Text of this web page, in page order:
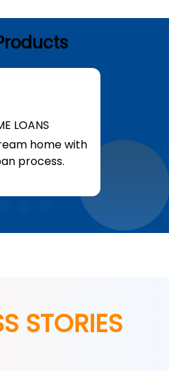
LOANS
home with
process.
STORIES